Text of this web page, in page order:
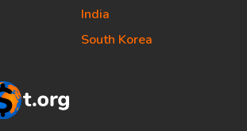
India
South Korea